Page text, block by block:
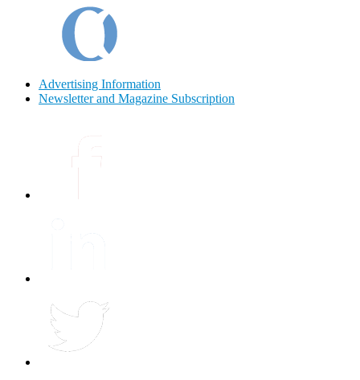
Advertising Information
Newsletter and Magazine Subscription